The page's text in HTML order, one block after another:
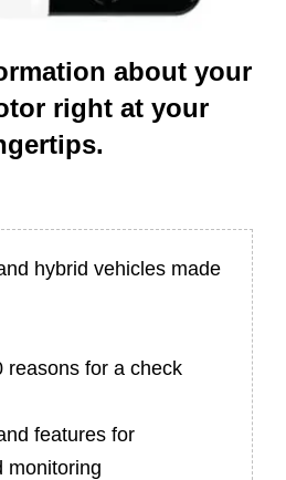
about your
right at your
hybrid vehicles made
reasons for a check
features for
monitoring